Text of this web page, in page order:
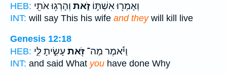
HEB:
וְאָמְר֖וּ אִשְׁתּ֣וֹ זֹ֑את וְהָרְג֥וּ אֹתִ֖י
INT: will say This his wife and theywill kill live
Genesis 12:18
HEB:
וַיֹּ֕אמֶר מַה־ זֹּ֖את עָשִׂ֣יתָ לִּ֑י
INT: and said What you have done Why